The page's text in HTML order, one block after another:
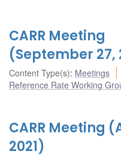
CARR Meeting
(September 27,
Content Type(s): Meetings
Reference Rate Working
CARR Meeting
2021)